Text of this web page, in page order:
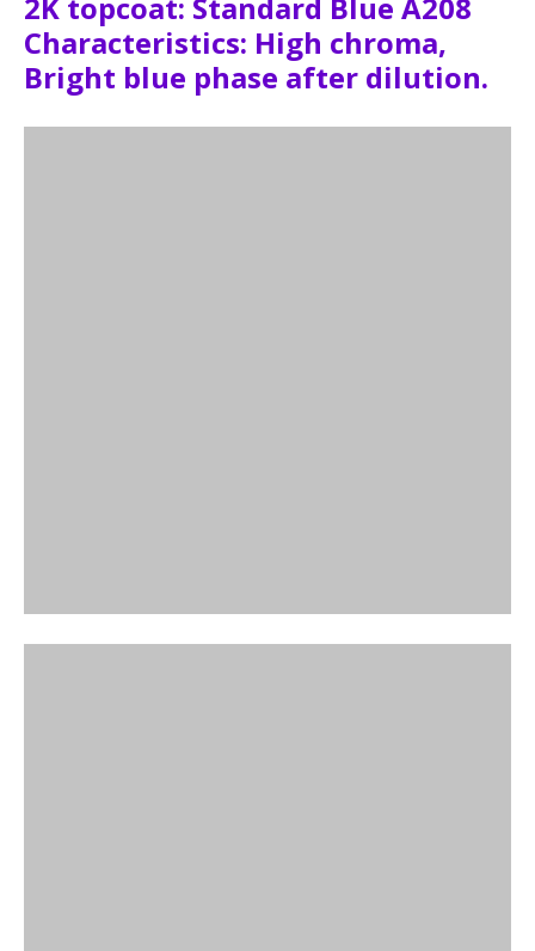
Characteristics: High chroma,
Bright blue phase after dilution.